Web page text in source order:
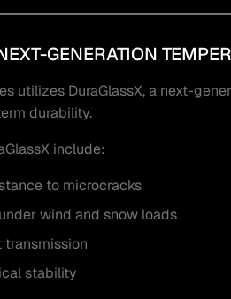
GENERATION
utilizes DuraGlassX, a next-
durability.
include:
to microcracks
wind and snow loads
stability